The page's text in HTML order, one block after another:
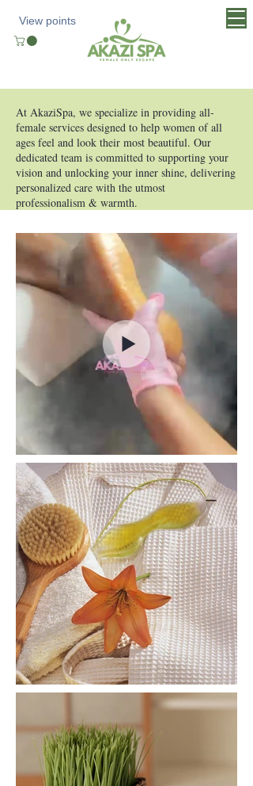
View points
At AkaziSpa, we specialize in providing all-
female services designed to help women of all
ages feel and look their most beautiful. Our
dedicated team is committed to supporting your
vision and unlocking your inner shine, delivering
personalized care with the utmost
professionalism & warmth.